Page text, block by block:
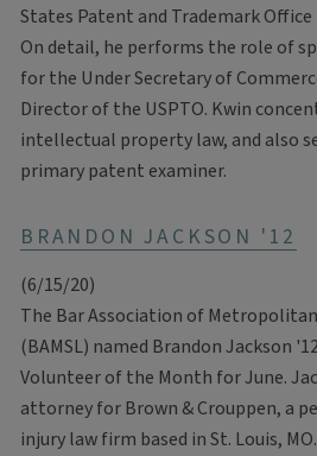
States Patent and Trademark Office
On detail, he performs the role of
for the Under Secretary of
Director of the USPTO. Kwin
intellectual property law, and also
primary patent examiner.
BRANDON JACKSON '12
(6/15/20)
The Bar Association of
(BAMSL) named Brandon Jackson
Volunteer of the Month for June.
attorney for Brown & Crouppen, a
injury law firm based in St. Louis,